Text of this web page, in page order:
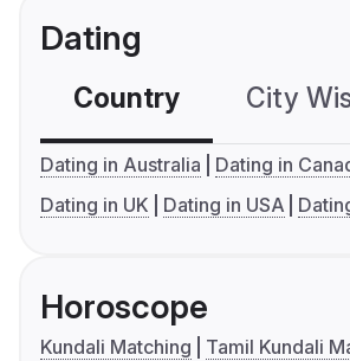
Dating
Country City
Dating in Australia
Dating in
Dating in UK
Dating in USA
Horoscope
Kundali Matching
Tamil Kundali